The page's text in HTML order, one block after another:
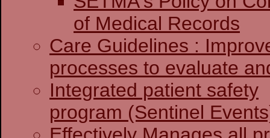
of Medical Records
Care Guidelines :
processes to evaluate
Integrated patient safety
program (Sentinel